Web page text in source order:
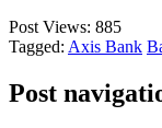
Post Views: 885
Tagged: Axis Bank
Post